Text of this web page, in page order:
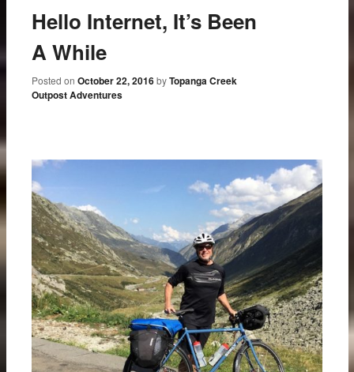
Hello Internet, It’s Been
A While
Posted onOctober 22, 2016 byTopanga Creek
Outpost Adventures